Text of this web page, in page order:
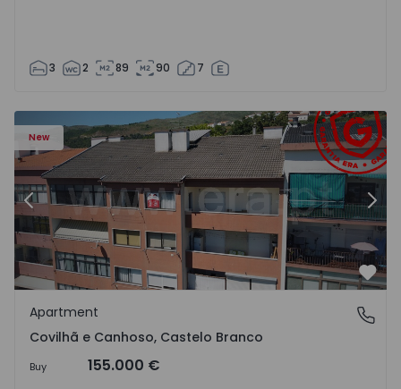
3 2 89 90 7
New
Apartment T2 Covilhã, Covilhã e Canhoso - 1497806 - 19
Previous
Covilhã e Canhoso, Castelo Branco
Apartment
Covilhã e Canhoso, Castelo Branco
Buy 155.000 €